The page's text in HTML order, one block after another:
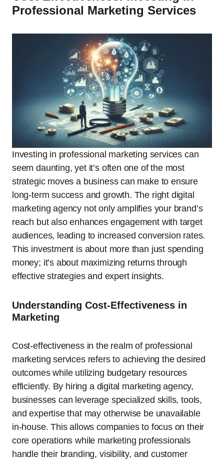
Professional Marketing Services
Investing in professional marketing services can
seem daunting, yet it’s often one of the most
strategic moves a business can make to ensure
long-term success and growth. The right digital
marketing agency not only amplifies your brand’s
reach but also enhances engagement with target
audiences, leading to increased conversion rates.
This investment is about more than just spending
money; it’s about maximizing returns through
effective strategies and expert insights.
Understanding Cost-Effectiveness in
Marketing
Cost-effectiveness in the realm of professional
marketing services refers to achieving the desired
outcomes while utilizing budgetary resources
efficiently. By hiring a digital marketing agency,
businesses can leverage specialized skills, tools,
and expertise that may otherwise be unavailable
in-house. This allows companies to focus on their
core operations while marketing professionals
handle their branding, visibility, and customer